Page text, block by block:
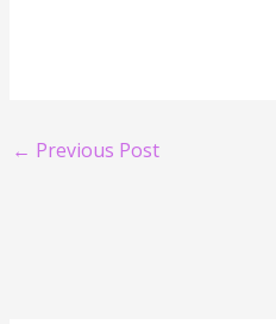
← Previous Post